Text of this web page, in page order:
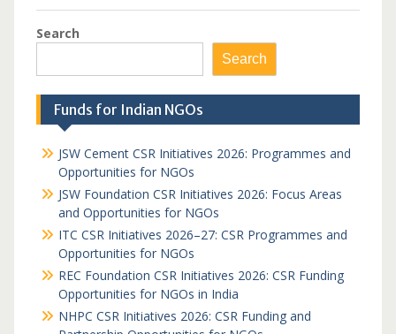
Search
Search
Funds for Indian NGOs
JSW Cement CSR Initiatives 2026: Programmes and
Opportunities for NGOs
JSW Foundation CSR Initiatives 2026: Focus Areas
and Opportunities for NGOs
ITC CSR Initiatives 2026–27: CSR Programmes and
Opportunities for NGOs
REC Foundation CSR Initiatives 2026: CSR Funding
Opportunities for NGOs in India
NHPC CSR Initiatives 2026: CSR Funding and